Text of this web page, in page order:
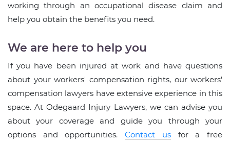
working through an occupational disease claim and
help you obtain the benefits you need.
We are here to help you
If you have been injured at work and have questions
about your workers' compensation rights, our workers'
compensation lawyers have extensive experience in this
space. At Odegaard Injury Lawyers, we can advise you
about your coverage and guide you through your
options and opportunities.Contact usfor a free